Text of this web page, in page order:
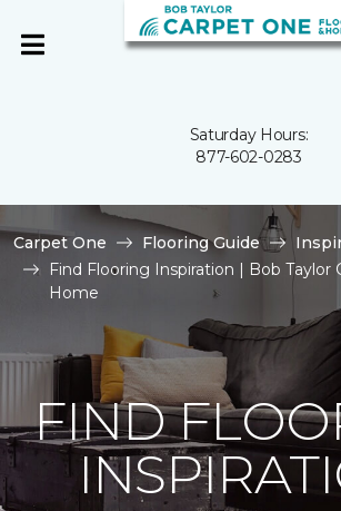
Saturday Hours:
877-602-0283
Carpet One Flooring Guide
Find Flooring Inspiration | Bob Taylor
Home
FIND